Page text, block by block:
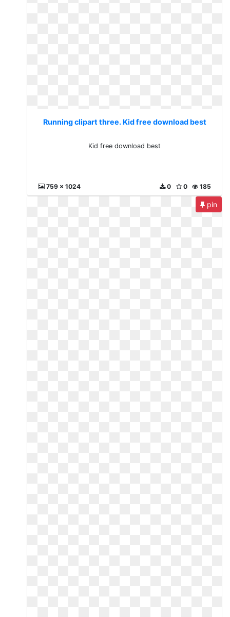
Running clipart three. Kid free download best
Kid free download best
759 x 1024 185
0
0
pin